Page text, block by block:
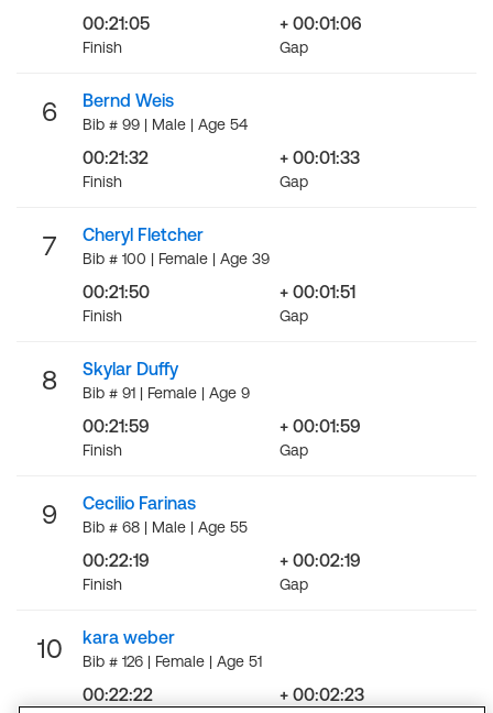
00:21:05
Finish
+ 00:01:06
Gap
6 Bernd Weis
Bib # 99 | Male | Age 54
00:21:32
Finish
+ 00:01:33
Gap
7 Cheryl Fletcher
Bib # 100 | Female | Age 39
00:21:50
Finish
+ 00:01:51
Gap
8 Skylar Duffy
Bib # 91 | Female | Age 9
00:21:59
Finish
+ 00:01:59
Gap
9 Cecilio Farinas
Bib # 68 | Male | Age 55
00:22:19
Finish
+ 00:02:19
Gap
10 kara weber
Bib # 126 | Female | Age 51
00:22:22 + 00:02:23